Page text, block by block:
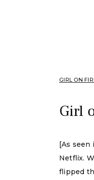
GIRL ON
Girl
[As seen
Netflix.
flipped